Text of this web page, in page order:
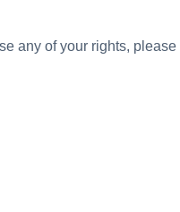
any of your rights, please